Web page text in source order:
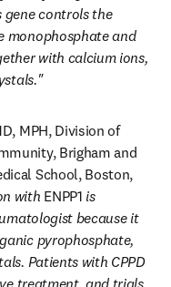
gene controls the
monophosphate and
with calcium ions,
MPH, Division of
Brigham and
School, Boston,
with ENPP1 is
because it
pyrophosphate,
Patients with CPPD
treatment, and trials